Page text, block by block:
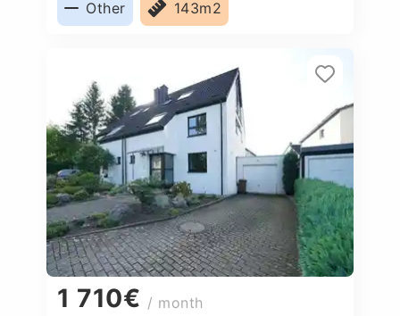
Other 143m2
1 710€ / month